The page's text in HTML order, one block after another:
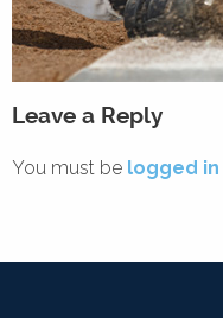
Leave a Reply
You must be logged in